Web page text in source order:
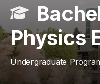
Physics
Undergraduate